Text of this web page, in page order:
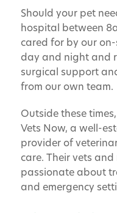
Should your pet
hospital between
cared for by our
day and night and
surgical support
from our own team.
Outside these
Vets Now, a well-
provider of
care. Their vets and
passionate about
and emergency